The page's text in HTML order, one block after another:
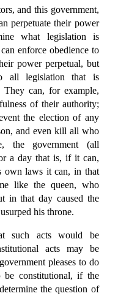
and this government,
perpetuate their power
what legislation is
enforce obedience to
power perpetual, but
all legislation that is
They can, for example,
of their authority;
the election of any
and even kill all who
the government (all
a day that is, if it can,
own laws it can, in that
like the queen, who
in that day caused the
his throne.
such acts would be
acts may be
pleases to do
constitutional, if the
the question of